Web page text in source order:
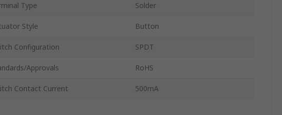
Type Solder
Style Button
Configuration SPDT
Approvals RoHS
Contact Current 500mA